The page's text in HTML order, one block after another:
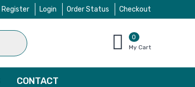
Register Login Order Status Checkout
0
items
$0.00
My Cart
CONTACT